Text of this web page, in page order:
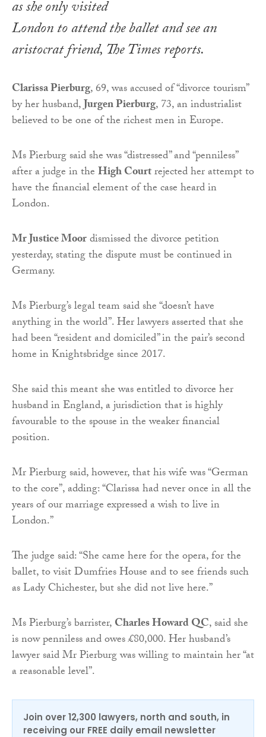
as she only visited
London to attend the ballet and see an
aristocrat friend,The Timesreports.
Clarissa Pierburg, 69, was accused of “divorce tourism”
by her husband,Jurgen Pierburg, 73, an industrialist
believed to be one of the richest men in Europe.
Ms Pierburg said she was “distressed” and “penniless”
after a judge in theHigh Courtrejected her attempt to
have the financial element of the case heard in
London.
Mr Justice Moordismissed the divorce petition
yesterday, stating the dispute must be continued in
Germany.
Ms Pierburg’s legal team said she “doesn’t have
anything in the world”. Her lawyers asserted that she
had been “resident and domiciled” in the pair’s second
home in Knightsbridge since 2017.
She said this meant she was entitled to divorce her
husband in England, a jurisdiction that is highly
favourable to the spouse in the weaker financial
position.
Mr Pierburg said, however, that his wife was “German
to the core”, adding: “Clarissa had never once in all the
years of our marriage expressed a wish to live in
London.”
The judge said: “She came here for the opera, for the
ballet, to visit Dumfries House and to see friends such
as Lady Chichester, but she did not live here.”
Ms Pierburg’s barrister,Charles Howard QC, said she
is now penniless and owes £80,000. Her husband’s
lawyer said Mr Pierburg was willing to maintain her “at
a reasonable level”.
Join over 12,300 lawyers, north and south, in
receiving our FREE daily email newsletter